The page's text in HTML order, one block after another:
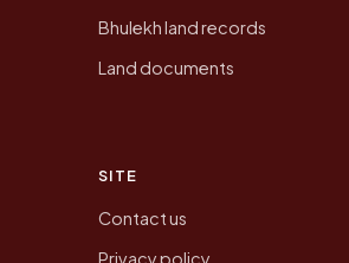
Bhulekh land records
Land documents
SITE
Contact us
Privacy policy